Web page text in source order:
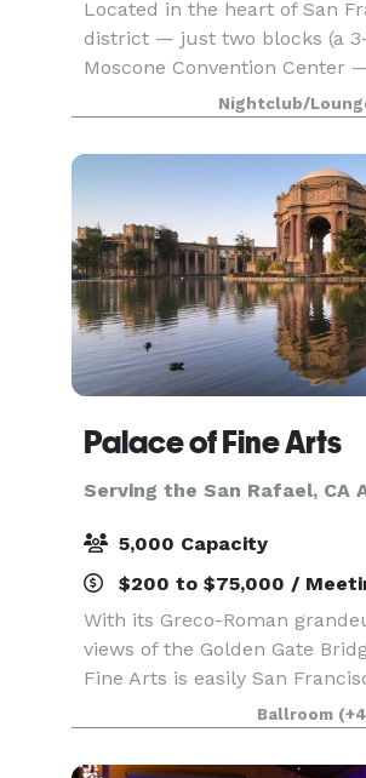
Located in the heart of San
district — just two blocks (a
Moscone Convention Center
versatile event space is
vision to life without red
Nightclub/
Palace of Fine Arts
Serving the San Rafael, CA
5,000 Capacity
$200 to $75,000 /
With its Greco-Roman
views of the Golden Gate
Fine Arts is easily San
venue. Originally built for the
Pacific Exposition, this
truly st
Ballroom